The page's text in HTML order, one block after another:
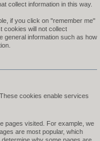
collect information in this way.
if you click on "remember me"
cookies will not collect
general information such as how
cookies enable services
pages visited. For example, we
are most popular, which